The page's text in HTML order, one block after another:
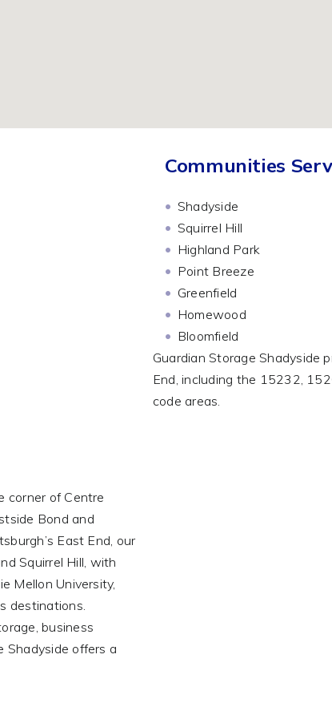
corner of Centre
Bond and
East End, our
Squirrel Hill, with
Mellon University,
destinations.
business
Shadyside offers a
Communities
Shadyside
Squirrel Hill
Highland Park
Point Breeze
Greenfield
Homewood
Bloomfield
Guardian Storage Shadyside
End, including the 15232,
code areas.